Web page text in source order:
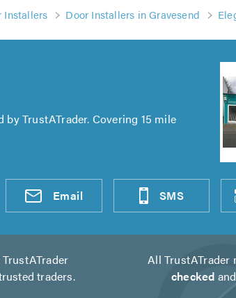
Installers Door Installers in Gravesend
by TrustATrader. Covering 15 mile
Email SMS
Visit
traders.
All TrustATrader
checked and